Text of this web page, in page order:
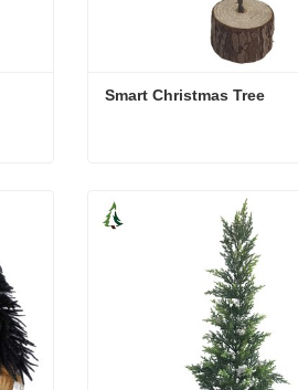
Smart Christmas Tree
Contact Now